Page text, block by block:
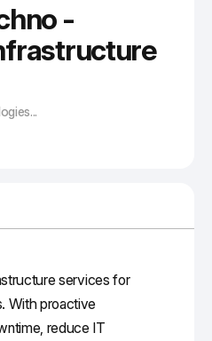
-
services for
With proactive
reduce IT